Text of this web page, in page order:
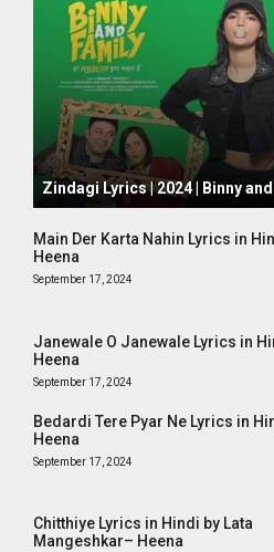
October 1, 2024
Zindagi Lyrics | 2024 | Binny
Main Der Karta Nahin Lyrics in
Heena
September 17, 2024
Janewale O Janewale Lyrics in
Heena
September 17, 2024
Bedardi Tere Pyar Ne Lyrics in
Heena
September 17, 2024
Chitthiye Lyrics in Hindi by Lata
Mangeshkar– Heena